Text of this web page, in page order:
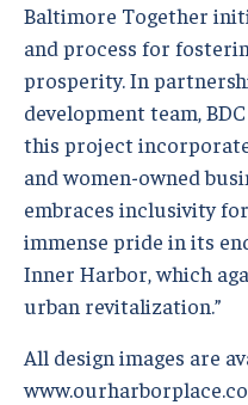
Baltimore Together
and process for
prosperity. In
development team,
this project
and women-owned
embraces inclusivity
immense pride in its
Inner Harbor, which
urban revitalization.”
All design images are